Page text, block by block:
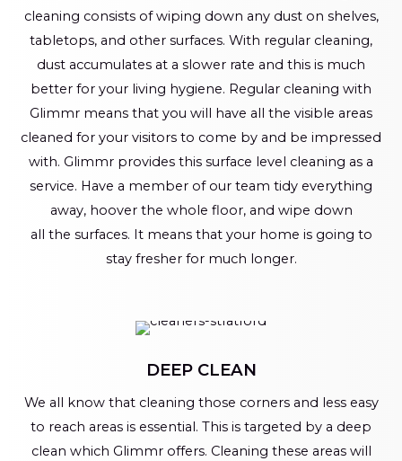
cleaning consists of wiping down any dust on shelves,
tabletops, and other surfaces. With regular cleaning,
dust accumulates at a slower rate and this is much
better for your living hygiene. Regular cleaning with
Glimmr means that you will have all the visible areas
cleaned for your visitors to come by and be impressed
with. Glimmr provides this surface level cleaning as a
service. Have a member of our team tidy everything
away, hoover the whole floor, and wipe down
all the surfaces. It means that your home is going to
stay fresher for much longer.
DEEP CLEAN
We all know that cleaning those corners and less easy
to reach areas is essential. This is targeted by a deep
clean which Glimmr offers. Cleaning these areas will